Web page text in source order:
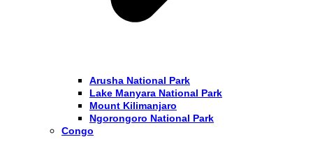
Arusha National Park
Lake Manyara National Park
Mount Kilimanjaro
Ngorongoro National Park
Congo